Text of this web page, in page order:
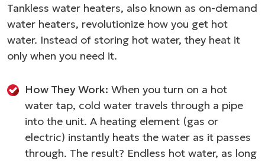
Tankless water heaters, also known as on-demand
water heaters, revolutionize how you get hot
water. Instead of storing hot water, they heat it
only when you need it.
How They Work: When you turn on a hot
water tap, cold water travels through a pipe
into the unit. A heating element (gas or
electric) instantly heats the water as it passes
through. The result? Endless hot water, as long